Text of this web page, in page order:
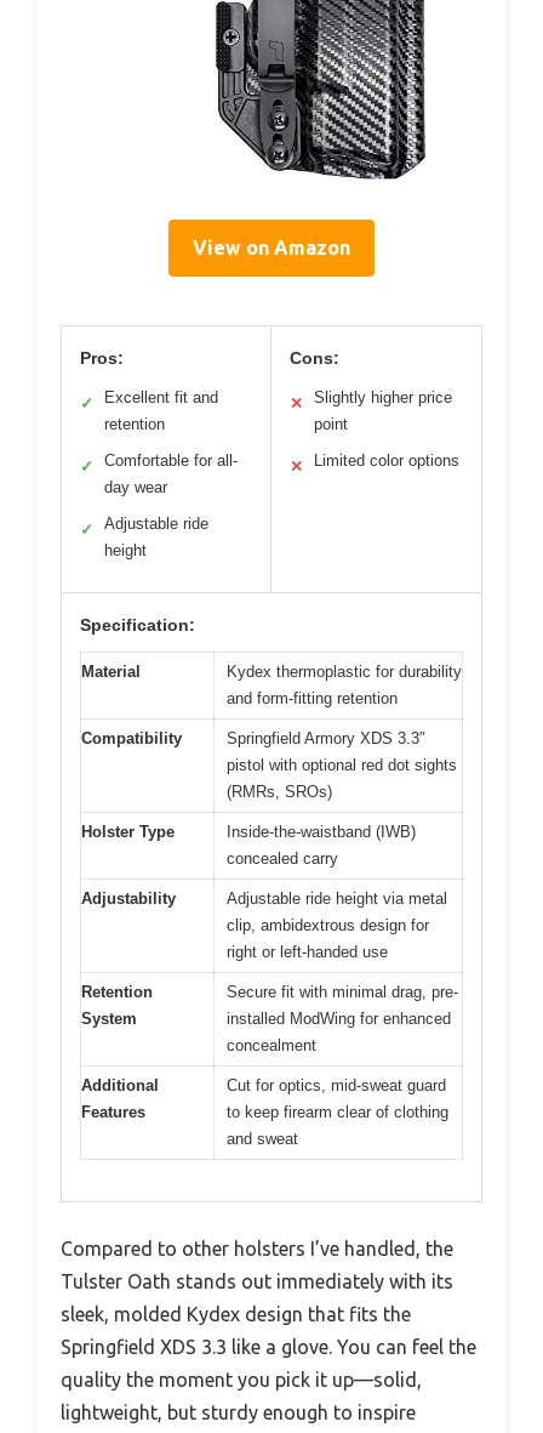
View on Amazon
Pros:
✓
Excellent fit and
retention
✓
Comfortable for all-
day wear
✓
Adjustable ride
height
Cons:
✕
Slightly higher price
point
✕ Limited color options
Specification:
Material
Kydex thermoplastic for durability
and form-fitting retention
Compatibility
Springfield Armory XDS 3.3″
pistol with optional red dot sights
(RMRs, SROs)
Holster Type
Inside-the-waistband (IWB)
concealed carry
Adjustability
Adjustable ride height via metal
clip, ambidextrous design for
right or left-handed use
Retention
System
Secure fit with minimal drag, pre-
installed ModWing for enhanced
concealment
Additional
Features
Cut for optics, mid-sweat guard
to keep firearm clear of clothing
and sweat
Compared to other holsters I’ve handled, the
Tulster Oath stands out immediately with its
sleek, molded Kydex design that fits the
Springfield XDS 3.3 like a glove. You can feel the
quality the moment you pick it up—solid,
lightweight, but sturdy enough to inspire